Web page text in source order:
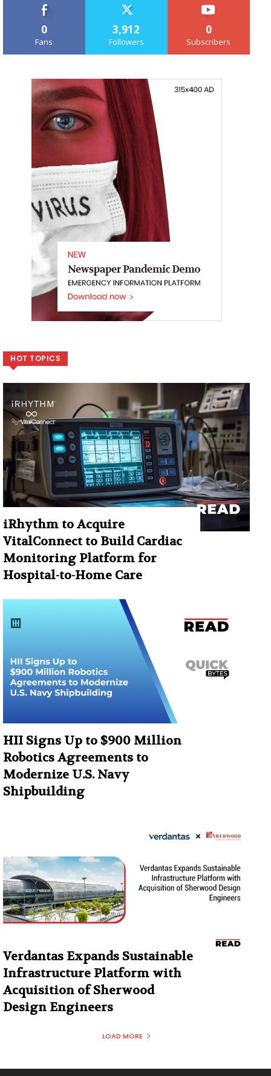
0
Fans
3,912
Followers
0
Subscribers
HOT TOPICS
iRhythm to Acquire
VitalConnect to Build Cardiac
Monitoring Platform for
Hospital-to-Home Care
HII Signs Up to $900 Million
Robotics Agreements to
Modernize U.S. Navy
Shipbuilding
Verdantas Expands Sustainable
Infrastructure Platform with
Acquisition of Sherwood
Design Engineers
LOAD MORE